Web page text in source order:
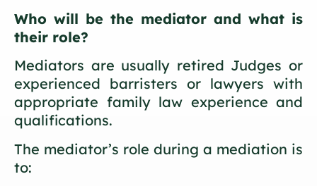
Who will be the mediator and what is
their role?
Mediators are usually retired Judges or
experienced barristers or lawyers with
appropriate family law experience and
qualifications.
The mediator’s role during a mediation is
to: